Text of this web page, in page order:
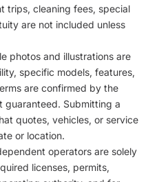
trips, cleaning fees, special
are not included unless
photos and illustrations are
specific models, features,
are confirmed by the
guaranteed. Submitting a
quotes, vehicles, or service
or location.
operators are solely
licenses, permits,